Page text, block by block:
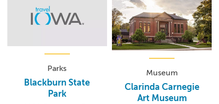
Parks
Blackburn State
Park
Museum
Clarinda Carnegie
Art Museum